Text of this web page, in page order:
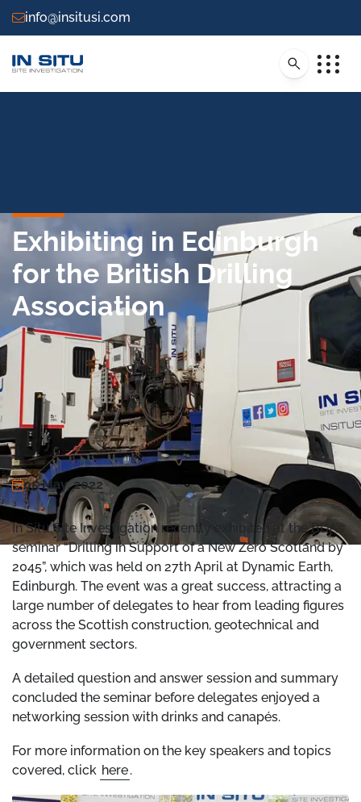
info@insitusi.com
Exhibiting in Edinburgh
for the British Drilling
Association
05 May, 2022
In Situ Site Investigation recently exhibited at the BDA’s
seminar “Drilling in Support of a New Zero Scotland by
2045”, which was held on 27th April at Dynamic Earth,
Edinburgh. The event was a great success, attracting a
large number of delegates to hear from leading figures
across the Scottish construction, geotechnical and
government sectors.
A detailed question and answer session and summary
concluded the seminar before delegates enjoyed a
networking session with drinks and canapés.
For more information on the key speakers and topics
covered, click here.